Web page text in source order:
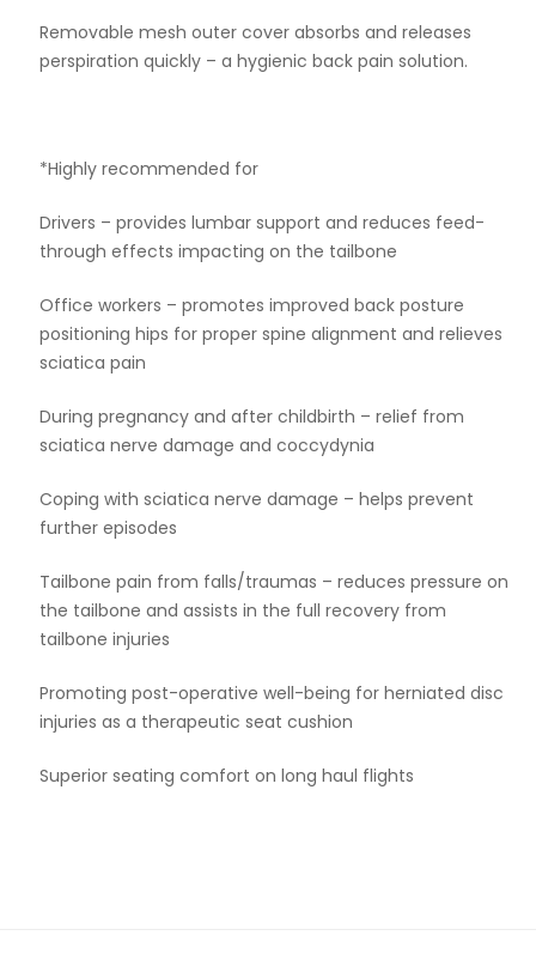
Removable mesh outer cover absorbs and releases
perspiration quickly – a hygienic back pain solution.
*Highly recommended for
Drivers – provides lumbar support and reduces feed-
through effects impacting on the tailbone
Office workers – promotes improved back posture
positioning hips for proper spine alignment and relieves
sciatica pain
During pregnancy and after childbirth – relief from
sciatica nerve damage and coccydynia
Coping with sciatica nerve damage – helps prevent
further episodes
Tailbone pain from falls/traumas – reduces pressure on
the tailbone and assists in the full recovery from
tailbone injuries
Promoting post-operative well-being for herniated disc
injuries as a therapeutic seat cushion
Superior seating comfort on long haul flights